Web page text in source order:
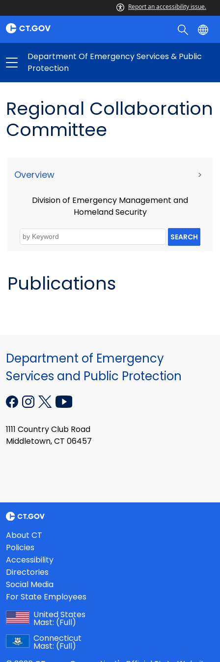
Report an accessibility issue.
Department Of Emergency Services & Public
Protection
Regional Collaboration
Committee
Overview >
Division of Emergency Management and
Homeland Security
SEARCH
Publications
Department of Emergency
Services and Public Protection
1111 Country Club Road
Middletown, CT 06457
About CT
Policies
Accessibility
Directories
Social Media
For State Employees
United States
Mast: (Full)
Connecticut
Mast: (Full)